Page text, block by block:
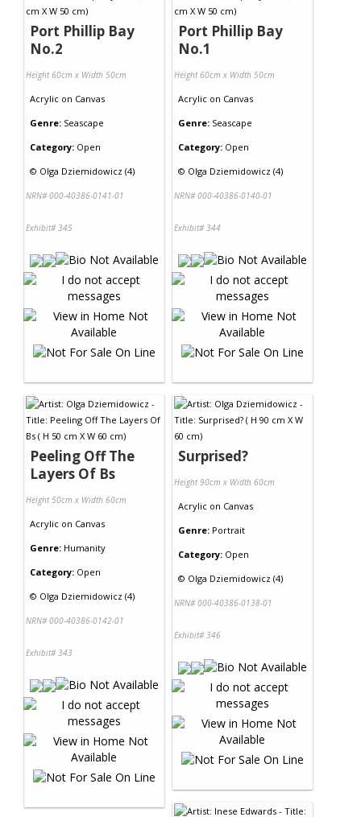
Port Phillip Bay
No.2
Height 60cm x Width 50cm
Acrylic on Canvas
Genre: Seascape
Category: Open
© Olga Dziemidowicz (4)
NRN# 000-40386-0141-01
Exhibit# 345
Port Phillip Bay
No.1
Height 60cm x Width 50cm
Acrylic on Canvas
Genre: Seascape
Category: Open
© Olga Dziemidowicz (4)
NRN# 000-40386-0140-01
Exhibit# 344
Peeling Off The
Layers Of Bs
Height 50cm x Width 60cm
Acrylic on Canvas
Genre: Humanity
Category: Open
© Olga Dziemidowicz (4)
NRN# 000-40386-0142-01
Exhibit# 343
Surprised?
Height 90cm x Width 60cm
Acrylic on Canvas
Genre: Portrait
Category: Open
© Olga Dziemidowicz (4)
NRN# 000-40386-0138-01
Exhibit# 346